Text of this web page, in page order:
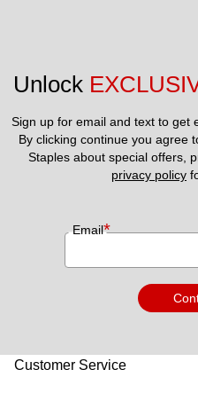
Unlock
Sign up for email and text to get
By clicking continue you agree
privacy policy
Email*
Customer Service